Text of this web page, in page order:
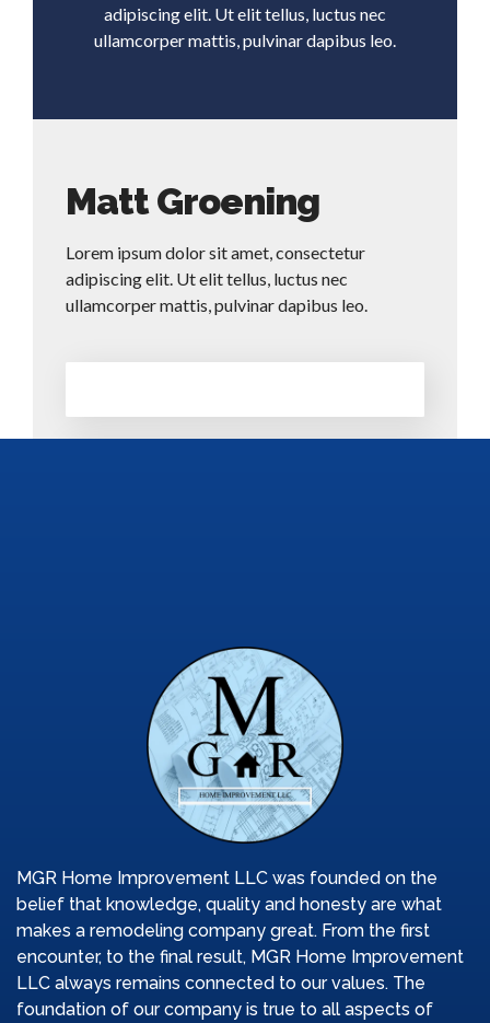
adipiscing elit. Ut elit tellus, luctus nec
ullamcorper mattis, pulvinar dapibus leo.
Matt Groening
Lorem ipsum dolor sit amet, consectetur
adipiscing elit. Ut elit tellus, luctus nec
ullamcorper mattis, pulvinar dapibus leo.
MGR Home Improvement LLC was founded on the
belief that knowledge, quality and honesty are what
makes a remodeling company great. From the first
encounter, to the final result, MGR Home Improvement
LLC always remains connected to our values. The
foundation of our company is true to all aspects of